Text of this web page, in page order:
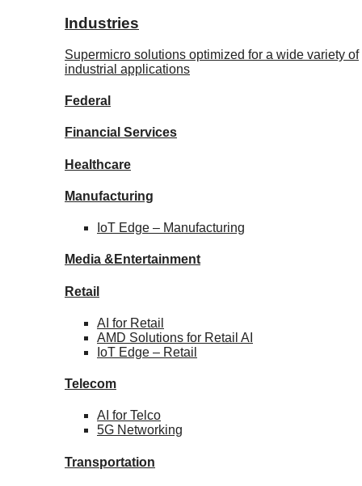
Industries
Supermicro solutions optimized for a wide variety of
industrial applications
Federal
Financial Services
Healthcare
Manufacturing
IoT Edge – Manufacturing
Media & Entertainment
Retail
AI for Retail
AMD Solutions for Retail AI
IoT Edge – Retail
Telecom
AI for Telco
5G Networking
Transportation